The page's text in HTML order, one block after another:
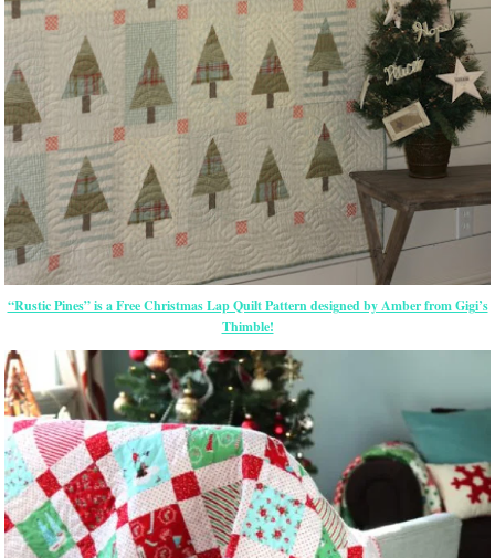
“Rustic Pines” is a Free Christmas Lap Quilt Pattern designed by Amber from Gigi’s
Thimble!